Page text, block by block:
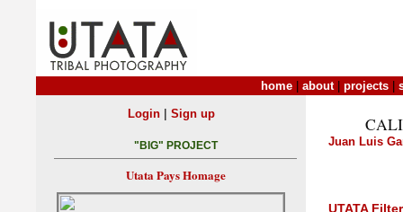
home about| projects
Juan Luis
UTATA
Login| Sign up
"BIG" PROJECT
Utata Pays Homage